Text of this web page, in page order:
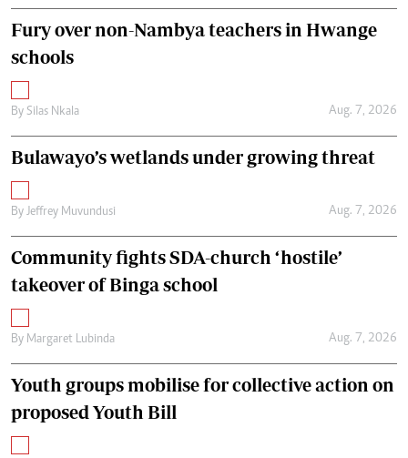
Fury over non-Nambya teachers in Hwange
schools
By Silas Nkala Aug. 7, 2026
Bulawayo’s wetlands under growing threat
By Jeffrey Muvundusi Aug. 7, 2026
Community fights SDA-church ‘hostile’
takeover of Binga school
By Margaret Lubinda Aug. 7, 2026
Youth groups mobilise for collective action on
proposed Youth Bill